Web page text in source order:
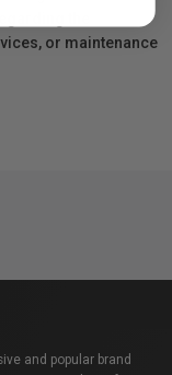
the
or maintenance
and popular brand